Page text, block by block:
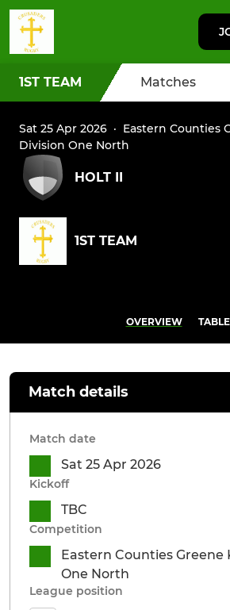
1ST TEAM Matches
Sat 25 Apr 2026 · Eastern Counties
Division One North
HOLT II
1ST TEAM
OVERVIEW TABLE
Match details
Match date
Sat 25 Apr 2026
Kickoff
TBC
Competition
Eastern Counties Greene
One North
League position